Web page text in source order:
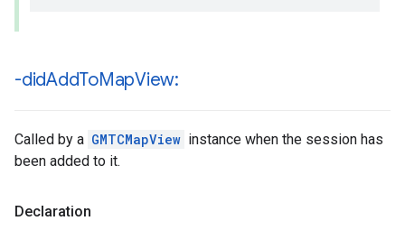
-didAddToMapView:
Called by a GMTCMapView instance when the session has
been added to it.
Declaration